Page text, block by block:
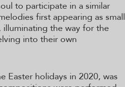
to participate in a similar
first appearing as small
the way for the
into their own
Easter holidays in 2020, was